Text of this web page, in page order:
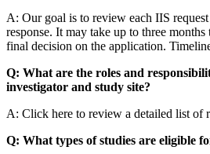
A: Our goal is to review each IIS
response. It may take up to three
final decision on the application.
Q: What are the roles and
investigator and study site?
A: Click here to review a detailed list of
Q: What types of studies are eligible